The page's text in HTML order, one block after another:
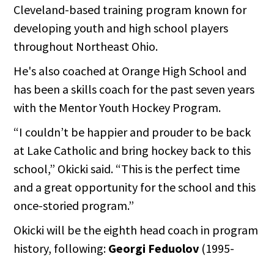
Cleveland-based training program known for
developing youth and high school players
throughout Northeast Ohio.
He's also coached at Orange High School and
has been a skills coach for the past seven years
with the Mentor Youth Hockey Program.
“I couldn’t be happier and prouder to be back
at Lake Catholic and bring hockey back to this
school,” Okicki said. “This is the perfect time
and a great opportunity for the school and this
once-storied program.”
Okicki will be the eighth head coach in program
history, following: Georgi Feduolov (1995-